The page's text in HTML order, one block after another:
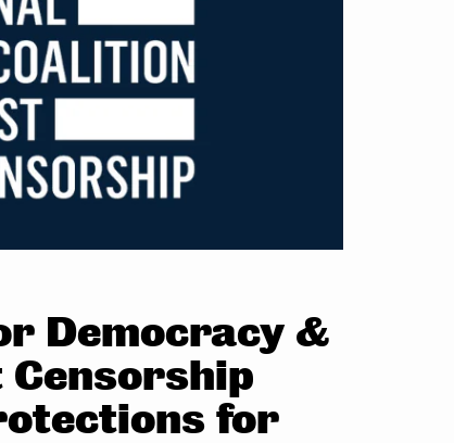
Democracy &
Censorship
for